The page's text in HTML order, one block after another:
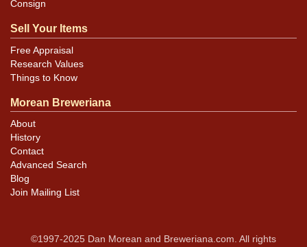
Consign
Sell Your Items
Free Appraisal
Research Values
Things to Know
Morean Breweriana
About
History
Contact
Advanced Search
Blog
Join Mailing List
©1997-2025 Dan Morean and Breweriana.com. All rights